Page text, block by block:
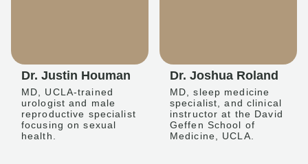
Dr. Justin Houman
MD, UCLA-trained
urologist and male
reproductive specialist
focusing on sexual
health.
Dr. Joshua Roland
MD, sleep medicine
specialist, and clinical
instructor at the David
Geffen School of
Medicine, UCLA.